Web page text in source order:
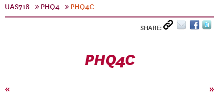
UAS718
PHQ4 PHQ4C
SHARE:
PHQ4C
« »